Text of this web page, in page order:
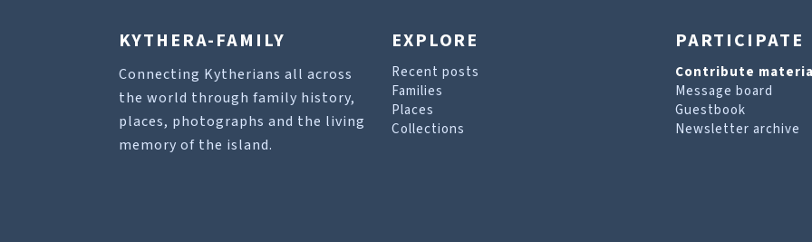
KYTHERA-FAMILY
Connecting Kytherians all across
the world through family history,
places, photographs and the living
memory of the island.
EXPLORE
Recent posts
Families
Places
Collections
PARTICIPATE
Contribute
Message board
Guestbook
Newsletter archive